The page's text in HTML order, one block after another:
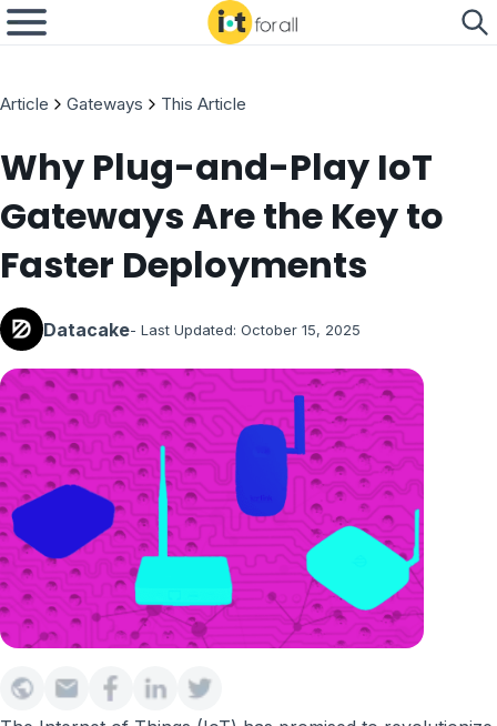
Article Gateways This Article
Why Plug-and-Play IoT
Gateways Are the Key to
Faster Deployments
Datacake- Last Updated: October 15, 2025